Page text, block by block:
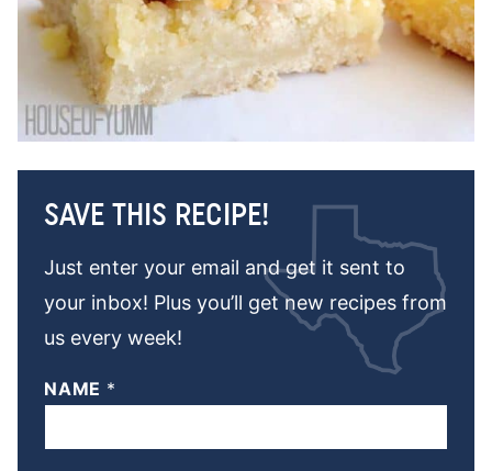
SAVE THIS RECIPE!
Just enter your email and get it sent to
your inbox! Plus you’ll get new recipes from
us every week!
NAME *